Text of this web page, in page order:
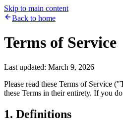
Skip to main content
Back to home
Terms of Service
Last updated: March 9, 2026
Please read these Terms of Service
these Terms in their entirety. If you
1. Definitions